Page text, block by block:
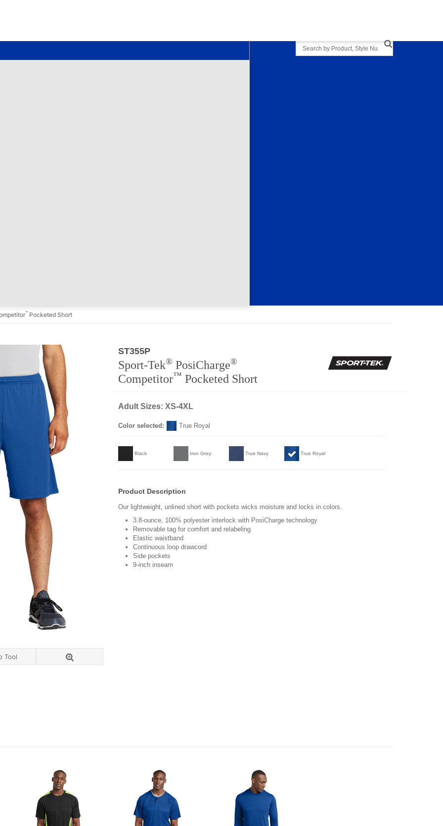
Search
™ Pocketed Short
Tool
ST355P
Sport-Tek® PosiCharge®
Competitor™ Pocketed Short
Adult Sizes: XS-4XL
Color selected: True Royal
Black Iron Grey True Navy True Royal
Product Description
Our lightweight, unlined short with pockets wicks moisture and locks in colors.
3.8-ounce, 100% polyester interlock with PosiCharge technology
Removable tag for comfort and relabeling
Elastic waistband
Continuous loop drawcord
Side pockets
9-inch inseam